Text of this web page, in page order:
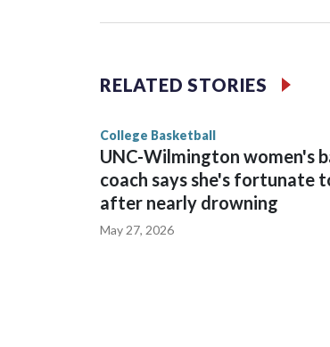
Vanderbilt is 4-0 all-time against the
The Commodores are expected to
game and was Southeastern
RELATED STORIES
College Basketball
UNC-Wilmington women's
coach says she's fortunate
after nearly drowning
May 27, 2026